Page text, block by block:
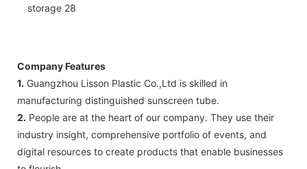
Company Features
1. Guangzhou Lisson Plastic Co.,Ltd is skilled in
manufacturing distinguished sunscreen tube.
2. People are at the heart of our company. They use their
industry insight, comprehensive portfolio of events, and
digital resources to create products that enable businesses